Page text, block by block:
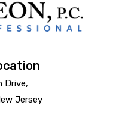
Drive,
Jersey